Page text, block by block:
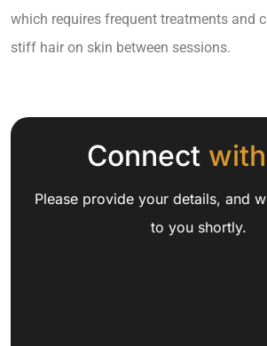
which requires frequent treatments and
stiff hair on skin between sessions.
Connect
Please provide your details, and
to you shortly.